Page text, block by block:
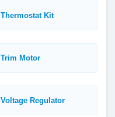
Thermostat Kit
Trim Motor
Voltage Regulator